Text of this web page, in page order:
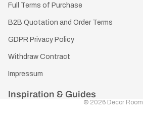
Full Terms of Purchase
B2B Quotation and Order Terms
GDPR Privacy Policy
Withdraw Contract
Impressum
Inspiration & Guides
© 2026 Decor Room